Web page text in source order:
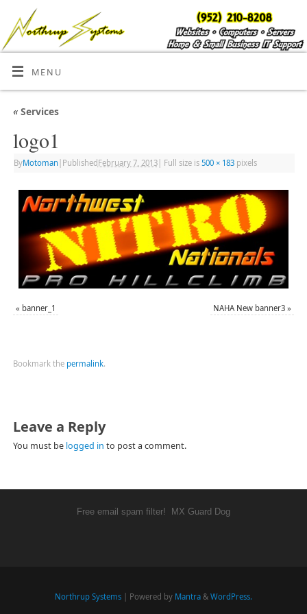
MENU
«Services
logo1
ByMotoman Published February 7, 2013| Full size is 500 × 183pixels
« banner_1 NAHA New banner3 »
Bookmark the permalink.
Leave a Reply
You must be logged in to post a comment.
Free email spam filter! MX Guard Dog
Northrup Systems | Powered by Mantra & WordPress.